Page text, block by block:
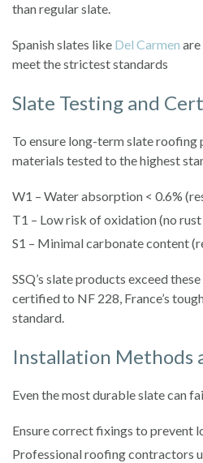
than regular slate.
Spanish slates like Del Carmen
meet the strictest standards
Slate Testing and
To ensure long-term slate roofing
materials tested to the highest
W1 – Water absorption < 0.6%
T1 – Low risk of oxidation (no
S1 – Minimal carbonate content
SSQ’s slate products exceed
certified to NF 228, France’s
standard.
Installation Methods
Even the most durable slate can
Ensure correct fixings to prevent
Professional roofing contractors